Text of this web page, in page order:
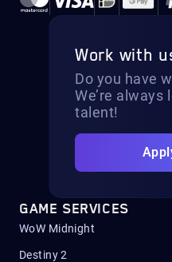
Work with
Do you have
We’re always
talent!
GAME SERVICES
WoW Midnight
Destiny 2